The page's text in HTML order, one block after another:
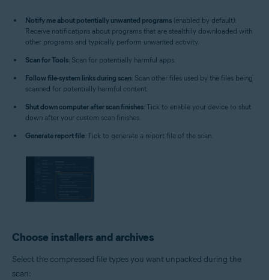
Notify me about potentially unwanted programs (enabled by default):
Receive notifications about programs that are stealthily downloaded with
other programs and typically perform unwanted activity.
Scan for Tools: Scan for potentially harmful apps.
Follow file-system links during scan: Scan other files used by the files being
scanned for potentially harmful content.
Shut down computer after scan finishes: Tick to enable your device to shut
down after your custom scan finishes.
Generate report file: Tick to generate a report file of the scan.
Choose installers and archives
Select the compressed file types you want unpacked during the
scan: